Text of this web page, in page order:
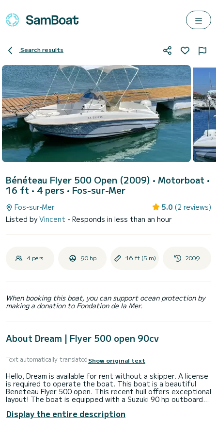
Search results
Bénéteau Flyer 500 Open (2009) • Motorboat •
16 ft • 4 pers • Fos-sur-Mer
Fos-sur-Mer 5.0 (2 reviews)
Listed byVincent - Responds in less than an hour
4 pers. 90 hp 16 ft (5 m) 2009
When booking this boat, you can support ocean protection by
making a donation to Fondation de la Mer.
About Dream | Flyer 500 open 90cv
Text automatically translatedShow original text
Hello, Dream is available for rent without a skipper. A license
is required to operate the boat. This boat is a beautiful
Beneteau Flyer 500 open. This recent hull offers exceptional
layout! The boat is equipped with a Suzuki 90 hp outboard
speed of 20 knots to quickly access the coves or change
fishing spots. You will find a table at the rear. A sunbathing
Display the entire description